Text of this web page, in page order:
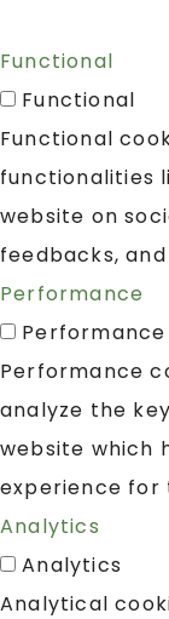
Functional
Functional
Functional
functionalities
website on
feedbacks,
Performance
Performance
Performance
analyze the
website which
experience for
Analytics
Analytics
Analytical